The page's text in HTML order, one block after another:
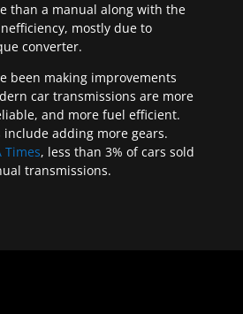
than a manual along with the
mostly due to
converter.
been making improvements
car transmissions are more
and more fuel efficient.
adding more gears.
Times, less than 3% of cars sold
transmissions.